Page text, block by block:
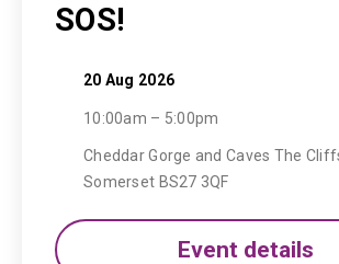
SOS!
20 Aug 2026
10:00am – 5:00pm
Cheddar Gorge and Caves The
Somerset BS27 3QF
Event details